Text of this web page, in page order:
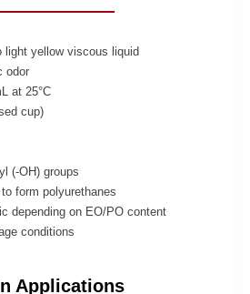
light yellow viscous liquid
odor
at 25°C
cup)
(-OH) groups
form polyurethanes
depending on EO/PO content
conditions
Applications